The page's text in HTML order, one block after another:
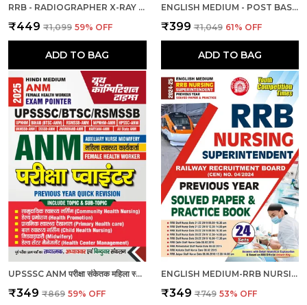
RRB - RADIOGRAPHER X-RAY | हिंदी और अंग्रेजी माध्यम) आरआरबी रेडियोग्राफर एक्स-रे तकनीशियन पिछली वर्ष की हल प्रश्नपत्र एवं प्रैक्टिस बुक 2025
₹449 ₹1,099 59% OFF
ADD TO BAG
ENGLISH MEDIUM - POST BASIC B.SC. NURSING (2 YEAR) ENTRANCE EXAM PRACTICE SET (2024-25)
₹399 ₹1,049 61% OFF
ADD TO BAG
UPSSSC ANM परीक्षा संकेतक महिला स्वास्थ्य कार्यकर्ता_हिंदी माध्यम_2025
₹349 ₹869 59% OFF
ENGLISH MEDIUM-RRB NURSING SUPERINTENDENT PREVIOUS YEAR SOLVED PAPERS & PRACTICE BOOK (2024-25)
₹349 ₹749 53% OFF